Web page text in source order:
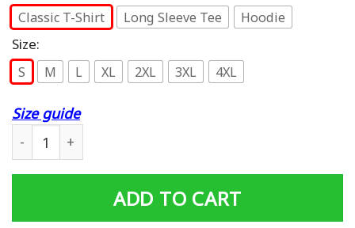
Classic T-Shirt Long Sleeve Tee Hoodie
Size:
S M L XL 2XL 3XL 4XL
Size guide
ADD TO CART